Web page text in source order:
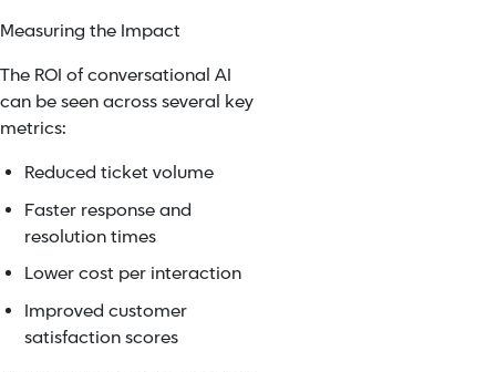
Measuring the Impact
The ROI of conversational AI
can be seen across several key
metrics:
Reduced ticket volume
Faster response and
resolution times
Lower cost per interaction
Improved customer
satisfaction scores